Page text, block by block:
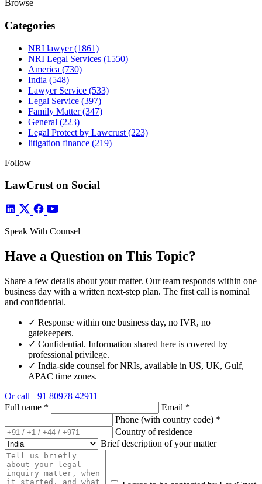
Browse
Categories
NRI lawyer(1861)
NRI Legal Services (1550)
America (730)
India (548)
Lawyer Service (533)
Legal Service (397)
Family Matter(347)
General (223)
Legal Protect by Lawcrust (223)
litigation finance (219)
Follow
LawCrust on Social
Speak With Counsel
Have a Question on This Topic?
Share a few details about your matter. Our team responds within one
business day with a written next-step plan. The first call is nominal
and confidential.
✓ Response within one business day, no IVR, no
gatekeepers.
✓ Confidential. Information shared here is covered by
professional privilege.
✓ India-side counsel for NRIs, available in US, UK, Gulf,
APAC time zones.
Or call +91 80978 42911
Full name * Email *
Phone (with country code) *
Country of residence
Brief description of your matter